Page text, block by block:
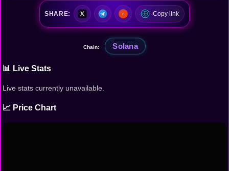
SHARE: Copy link
Chain: Solana
📊 Live Stats
Live stats currently unavailable.
📈 Price Chart